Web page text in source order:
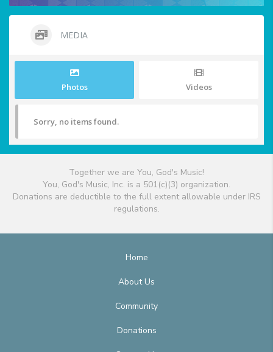
MEDIA
Photos Videos
Sorry, no items found.
Together we are You, God's Music!
You, God's Music, Inc. is a 501(c)(3) organization.
Donations are deductible to the full extent allowable under IRS
regulations.
Home
About Us
Community
Donations